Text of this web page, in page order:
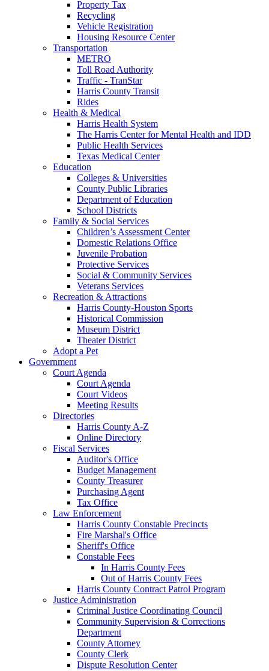
Property Tax
Recycling
Vehicle Registration
Housing Resource Center
Transportation
METRO
Toll Road Authority
Traffic - TranStar
Harris County Transit
Rides
Health & Medical
Harris Health System
The Harris Center for Mental Health and IDD
Public Health Services
Texas Medical Center
Education
Colleges & Universities
County Public Libraries
Department of Education
School Districts
Family & Social Services
Children’s Assessment Center
Domestic Relations Office
Juvenile Probation
Protective Services
Social & Community Services
Veterans Services
Recreation & Attractions
Harris County-Houston Sports
Historical Commission
Museum District
Theater District
Adopt a Pet
Government
Court Agenda
Court Agenda
Court Videos
Meeting Results
Directories
Harris County A-Z
Online Directory
Fiscal Services
Auditor's Office
Budget Management
County Treasurer
Purchasing Agent
Tax Office
Law Enforcement
Harris County Constable Precincts
Fire Marshal's Office
Sheriff's Office
Constable Fees
In Harris County Fees
Out of Harris County Fees
Harris County Contract Patrol Program
Justice Administration
Criminal Justice Coordinating Council
Community Supervision & Corrections
Department
County Attorney
County Clerk
Dispute Resolution Center